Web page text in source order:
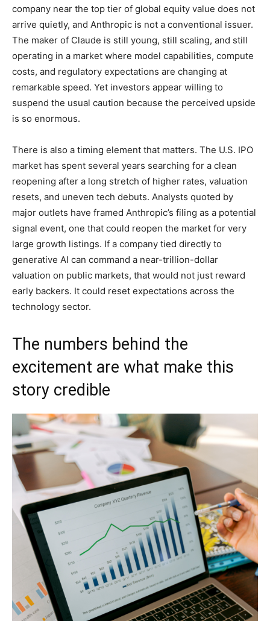
company near the top tier of global equity value does not
arrive quietly, and Anthropic is not a conventional issuer.
The maker of Claude is still young, still scaling, and still
operating in a market where model capabilities, compute
costs, and regulatory expectations are changing at
remarkable speed. Yet investors appear willing to
suspend the usual caution because the perceived upside
is so enormous.
There is also a timing element that matters. The U.S. IPO
market has spent several years searching for a clean
reopening after a long stretch of higher rates, valuation
resets, and uneven tech debuts. Analysts quoted by
major outlets have framed Anthropic’s filing as a potential
signal event, one that could reopen the market for very
large growth listings. If a company tied directly to
generative AI can command a near-trillion-dollar
valuation on public markets, that would not just reward
early backers. It could reset expectations across the
technology sector.
The numbers behind the
excitement are what make this
story credible